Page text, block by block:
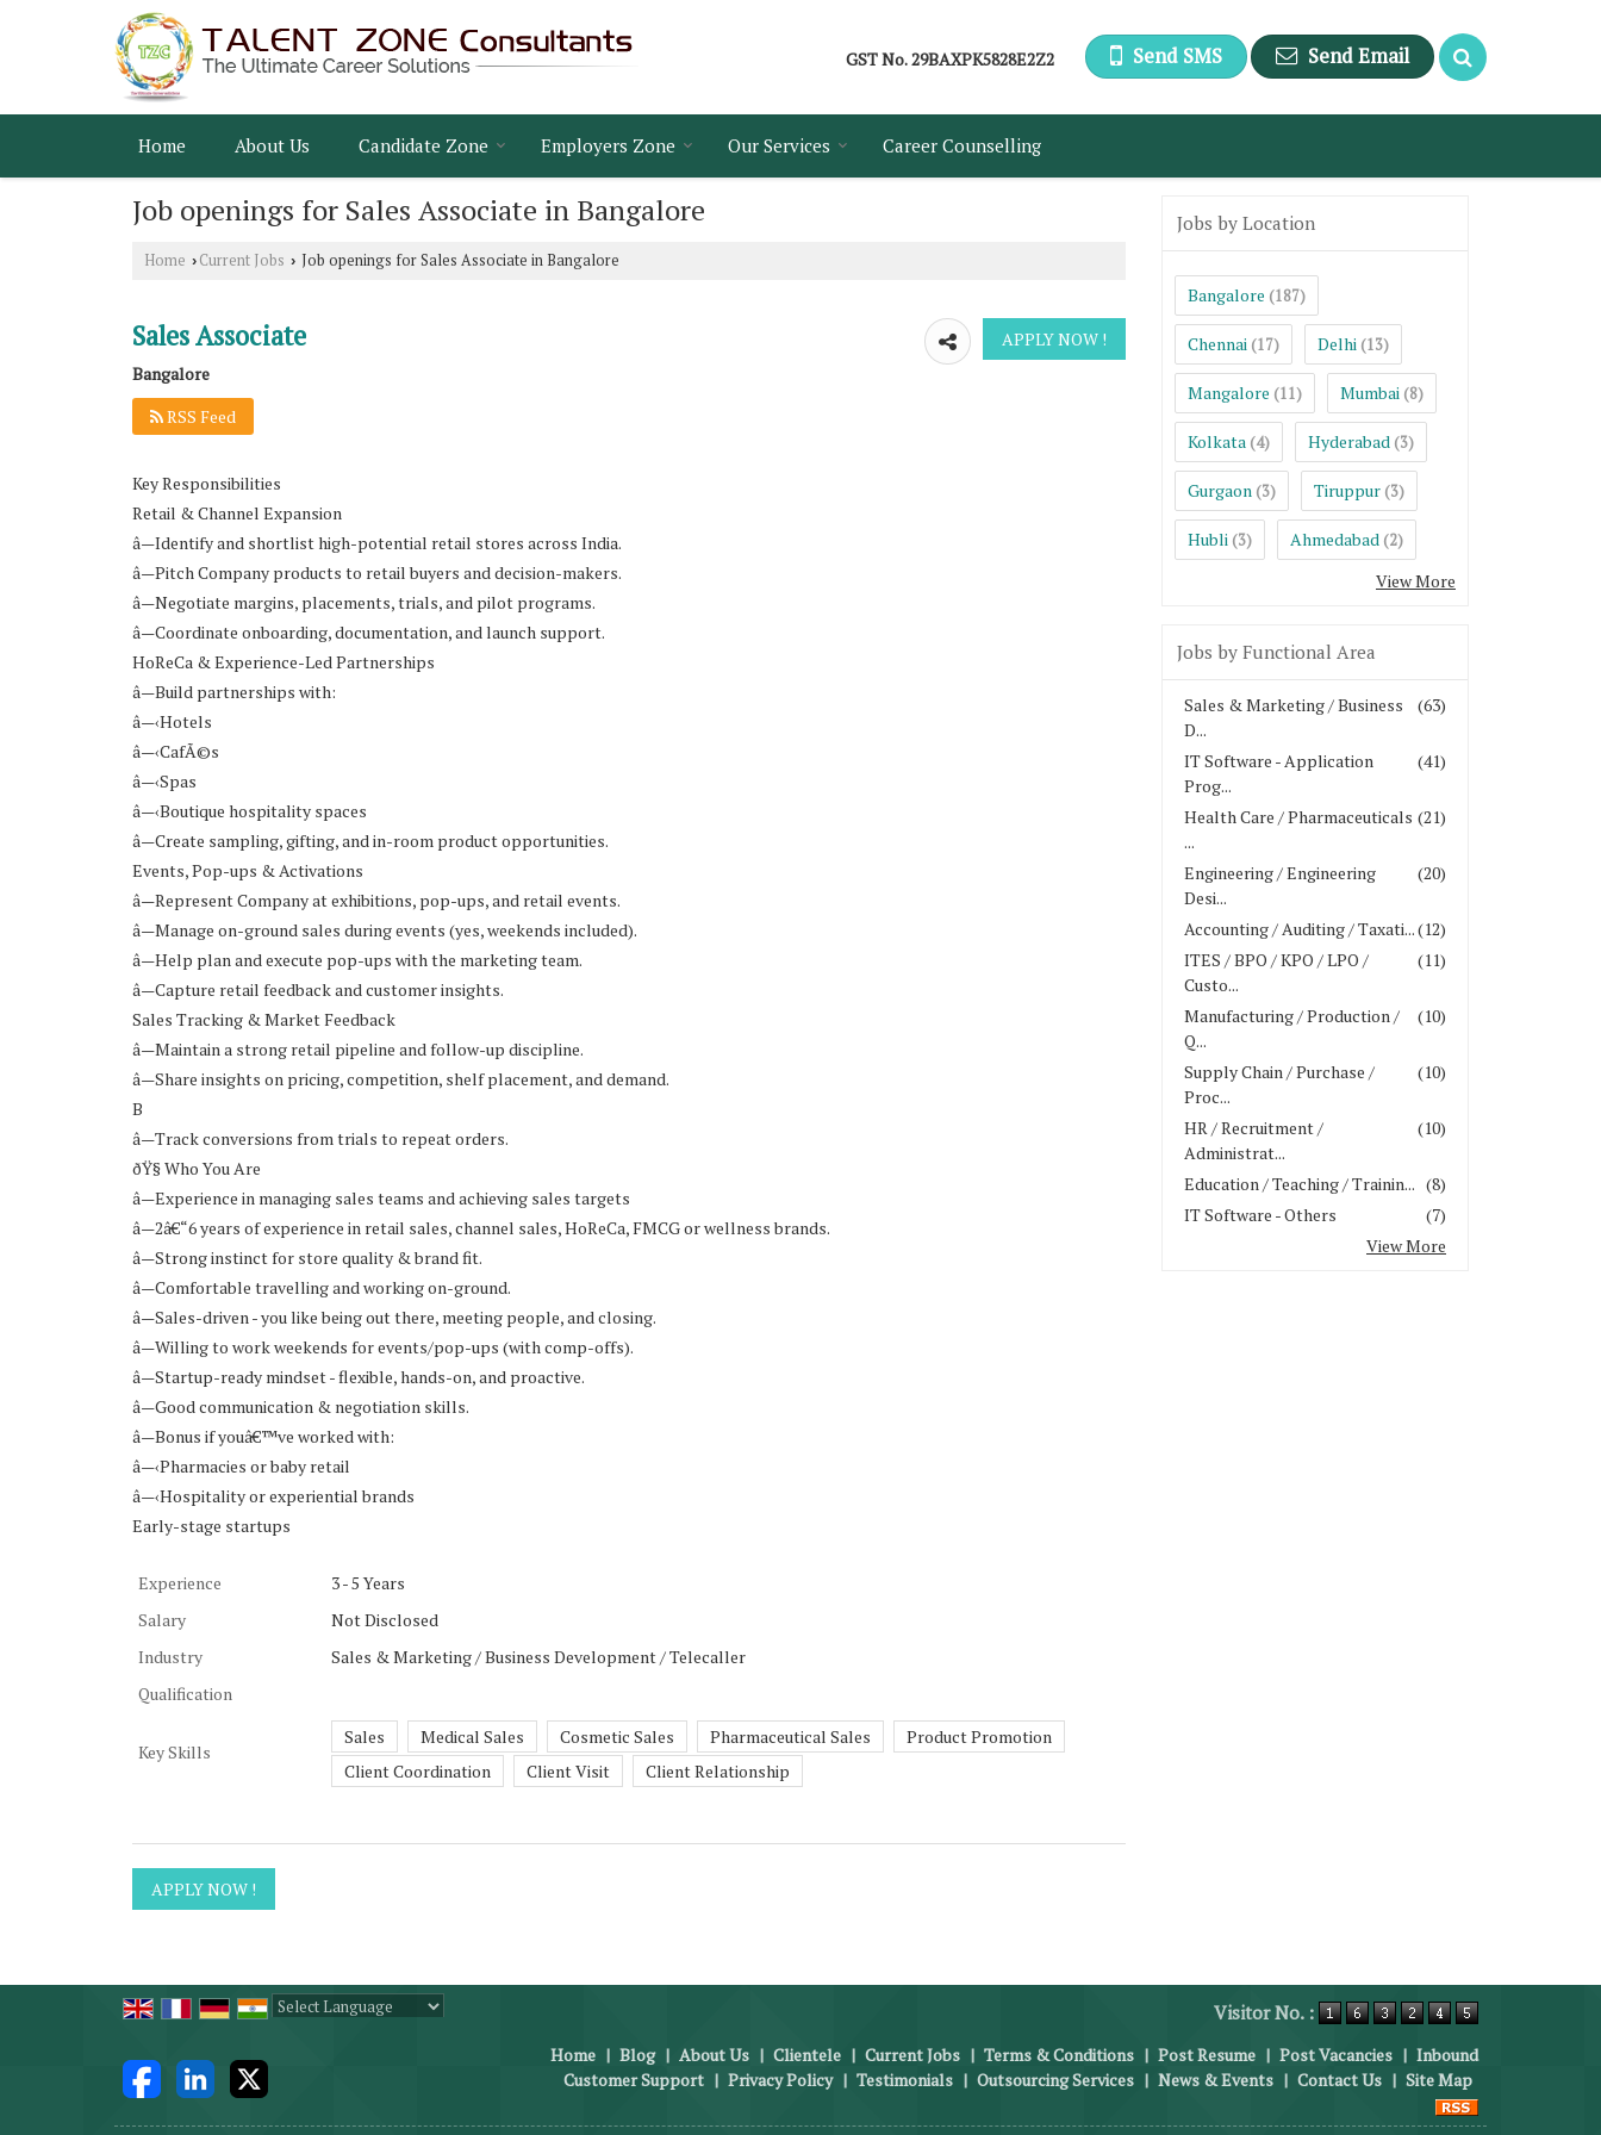
GST No.29BAXPK5828E2Z2 Send SMS Send Email
Home About Us Candidate Zone Employers Zone Our Services Career Counselling
Job openings for Sales Associate in Bangalore
Home › Current Jobs › Job openings for Sales Associate in Bangalore
Sales Associate
Bangalore
RSS Feed
Key Responsibilities
Retail & Channel Expansion
â—Identify and shortlist high-potential retail stores across India.
â—Pitch Company products to retail buyers and decision-makers.
â—Negotiate margins, placements, trials, and pilot programs.
â—Coordinate onboarding, documentation, and launch support.
HoReCa & Experience-Led Partnerships
â—Build partnerships with:
â—‹Hotels
â—‹CafÃ©s
â—‹Spas
â—‹Boutique hospitality spaces
â—Create sampling, gifting, and in-room product opportunities.
Events, Pop-ups & Activations
â—Represent Company at exhibitions, pop-ups, and retail events.
â—Manage on-ground sales during events (yes, weekends included).
â—Help plan and execute pop-ups with the marketing team.
â—Capture retail feedback and customer insights.
Sales Tracking & Market Feedback
â—Maintain a strong retail pipeline and follow-up discipline.
â—Share insights on pricing, competition, shelf placement, and demand.
B
â—Track conversions from trials to repeat orders.
ðŸ§ Who You Are
â—Experience in managing sales teams and achieving sales targets
â—2â€“6 years of experience in retail sales, channel sales, HoReCa, FMCG or wellness brands.
â—Strong instinct for store quality & brand fit.
â—Comfortable travelling and working on-ground.
â—Sales-driven - you like being out there, meeting people, and closing.
â—Willing to work weekends for events/pop-ups (with comp-offs).
â—Startup-ready mindset - flexible, hands-on, and proactive.
â—Good communication & negotiation skills.
â—Bonus if youâ€™ve worked with:
â—‹Pharmacies or baby retail
â—‹Hospitality or experiential brands
Early-stage startups
Experience
3 - 5 Years
Salary
Not Disclosed
Industry
Sales & Marketing / Business Development / Telecaller
Qualification
Key Skills
Sales Medical Sales Cosmetic Sales Pharmaceutical Sales
Product Promotion
Client Coordination
Client Visit Client Relationship
Jobs by Location
Bangalore (187)
Chennai (17) Delhi (13)
Mangalore (11) Mumbai (8)
Kolkata (4) Hyderabad (3)
Gurgaon (3) Tiruppur (3)
Hubli (3) Ahmedabad (2)
View More
Jobs by Functional Area
(63)
Sales & Marketing / Business
D...
(41)
IT Software - Application
Prog...
(21)
Health Care / Pharmaceuticals
...
(20)
Engineering / Engineering
Desi...
(12)
Accounting / Auditing / Taxati...
(11)
ITES / BPO / KPO / LPO /
Custo...
(10)
Manufacturing / Production /
Q...
(10)
Supply Chain / Purchase /
Proc...
(10)
HR / Recruitment /
Administrat...
(8)
Education / Teaching / Trainin...
(7)
IT Software - Others
View More
Visitor No. :
Home | Blog | About Us | Clientele | Current Jobs | Terms & Conditions | Post Resume | Post Vacancies | Inbound
Customer Support | Privacy Policy | Testimonials | Outsourcing Services | News & Events | Contact Us | Site Map